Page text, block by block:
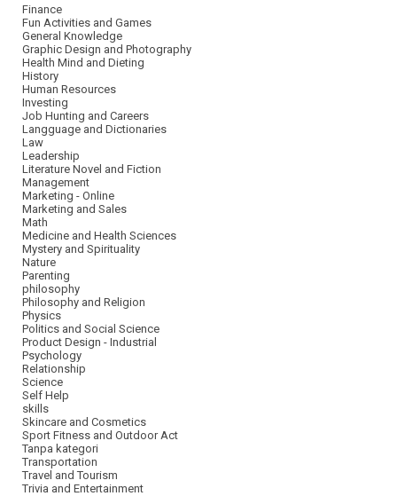
Finance
Fun Activities and Games
General Knowledge
Graphic Design and Photography
Health Mind and Dieting
History
Human Resources
Investing
Job Hunting and Careers
Langguage and Dictionaries
Law
Leadership
Literature Novel and Fiction
Management
Marketing - Online
Marketing and Sales
Math
Medicine and Health Sciences
Mystery and Spirituality
Nature
Parenting
philosophy
Philosophy and Religion
Physics
Politics and Social Science
Product Design - Industrial
Psychology
Relationship
Science
Self Help
skills
Skincare and Cosmetics
Sport Fitness and Outdoor Act
Tanpa kategori
Transportation
Travel and Tourism
Trivia and Entertainment